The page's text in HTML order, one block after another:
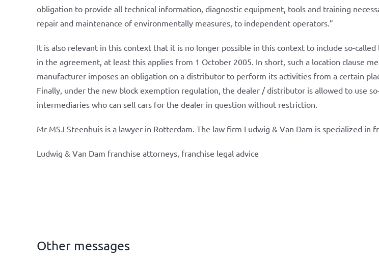
obligation to provide all technical information, diagnostic equipment, tools and training
repair and maintenance of environmentally measures, to independent operators.”
It is also relevant in this context that it is no longer possible in this context to include so-called
in the agreement, at least this applies from 1 October 2005. In short, such a location clause
manufacturer imposes an obligation on a distributor to perform its activities from a certain
Finally, under the new block exemption regulation, the dealer / distributor is allowed to use
intermediaries who can sell cars for the dealer in question without restriction.
Mr MSJ Steenhuis is a lawyer in Rotterdam. The law firm Ludwig & Van Dam is specialized in
Ludwig & Van Dam franchise attorneys, franchise legal advice
Other messages